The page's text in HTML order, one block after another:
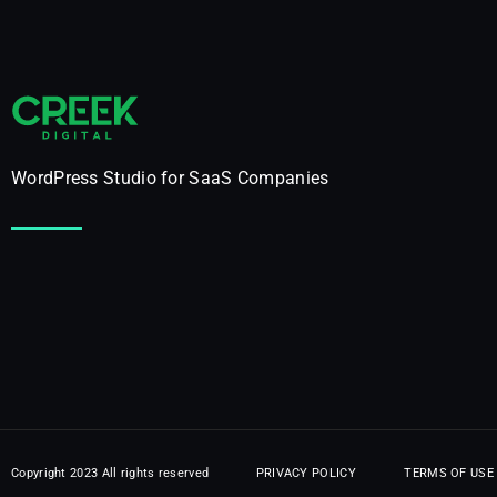
WordPress Studio for SaaS Companies
Copyright 2023 All rights reserved PRIVACY POLICY TERMS OF USE